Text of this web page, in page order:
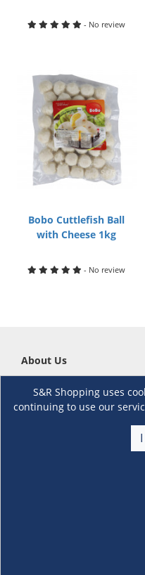
- No review
Bobo Cuttlefish Ball
with Cheese 1kg
- No review
S&R Shopping uses
continuing to use our
About Us
Membership